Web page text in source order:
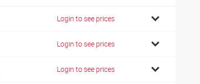
Login to see prices
Login to see prices
Login to see prices